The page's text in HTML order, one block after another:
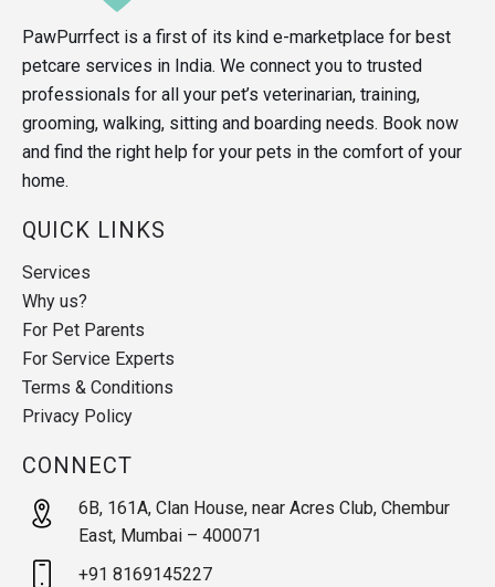
PawPurrfect is a first of its kind e-marketplace for best
petcare services in India. We connect you to trusted
professionals for all your pet’s veterinarian, training,
grooming, walking, sitting and boarding needs. Book now
and find the right help for your pets in the comfort of your
home.
QUICK LINKS
Services
Why us?
For Pet Parents
For Service Experts
Terms & Conditions
Privacy Policy
CONNECT
6B, 161A, Clan House, near Acres Club, Chembur
East, Mumbai – 400071
+91 8169145227